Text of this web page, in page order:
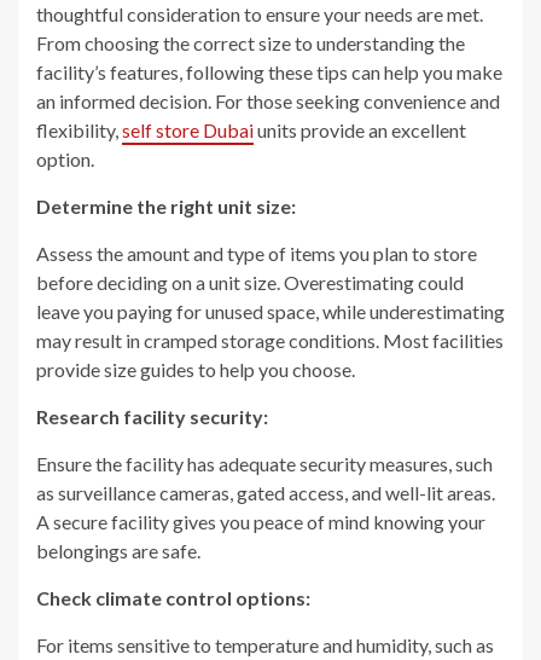
thoughtful consideration to ensure your needs are met.
From choosing the correct size to understanding the
facility’s features, following these tips can help you make
an informed decision. For those seeking convenience and
flexibility, self store Dubaiunits provide an excellent
option.
Determine the right unit size:
Assess the amount and type of items you plan to store
before deciding on a unit size. Overestimating could
leave you paying for unused space, while underestimating
may result in cramped storage conditions. Most facilities
provide size guides to help you choose.
Research facility security:
Ensure the facility has adequate security measures, such
as surveillance cameras, gated access, and well-lit areas.
A secure facility gives you peace of mind knowing your
belongings are safe.
Check climate control options:
For items sensitive to temperature and humidity, such as